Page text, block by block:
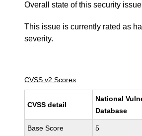
Overall state of this security
This issue is currently rated as
severity.
CVSS v2 Scores
CVSS detail
National
Database
Base Score 5